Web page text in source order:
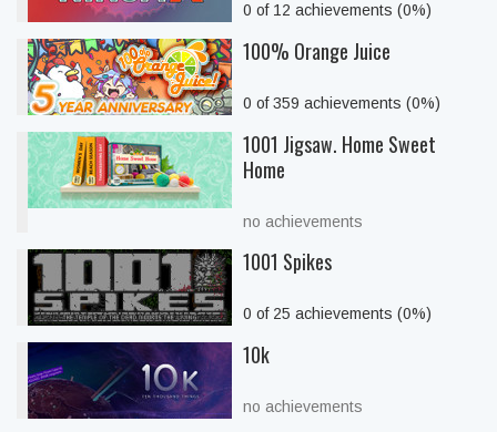
0 of 12 achievements (0%)
100% Orange Juice
0 of 359 achievements (0%)
1001 Jigsaw. Home Sweet
Home
no achievements
1001 Spikes
0 of 25 achievements (0%)
10k
no achievements